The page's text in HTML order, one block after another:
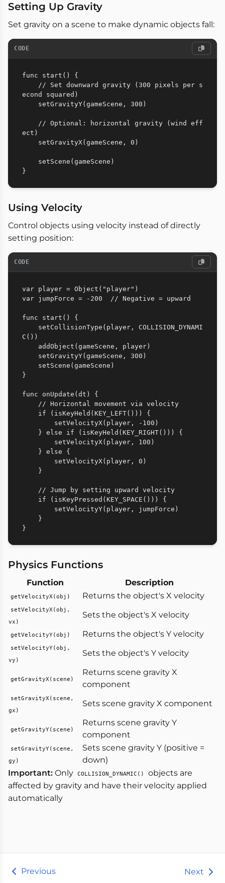
Setting Up Gravity
Set gravity on a scene to make dynamic objects fall:
CODE
func start() {
econd squared)
ect)
Using Velocity
Control objects using velocity instead of directly
setting position:
CODE
var player = Object("player")
var jumpForce = -200  // Negative = upward
func start() {
C())
}
func onUpdate(dt) {
Physics Functions
Function Description
getVelocityX(obj) Returns the object's X velocity
setVelocityX(obj,
vx)
Sets the object's X velocity
getVelocityY(obj) Returns the object's Y velocity
setVelocityY(obj,
vy)
Sets the object's Y velocity
getGravityX(scene)
Returns scene gravity X
component
setGravityX(scene,
gx)
Sets scene gravity X component
getGravityY(scene)
Returns scene gravity Y
component
setGravityY(scene,
gy)
Sets scene gravity Y (positive =
down)
Important: Only COLLISION_DYNAMIC()
objects are
affected by gravity and have their velocity applied
automatically
Previous Next